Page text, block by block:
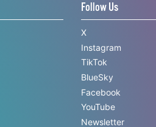
Follow Us
X
Instagram
TikTok
BlueSky
Facebook
YouTube
Newsletter